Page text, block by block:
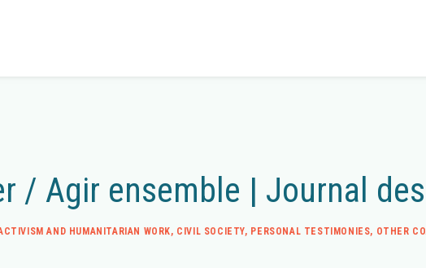
/ Agir ensemble | Journal
AND HUMANITARIAN WORK, CIVIL SOCIETY, PERSONAL TESTIMONIES, OTHER